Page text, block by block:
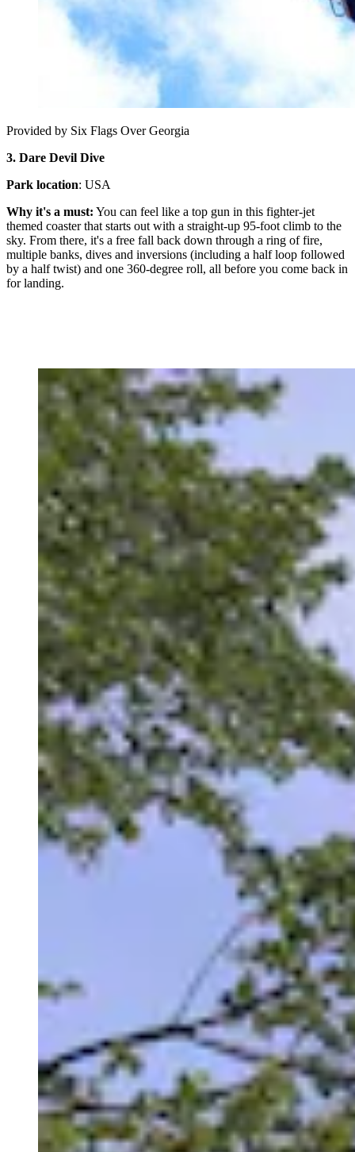
Provided by Six Flags Over Georgia
3. Dare Devil Dive
Park location: USA
Why it's a must: You can feel like a top gun in this fighter-jet
themed coaster that starts out with a straight-up 95-foot climb to the
sky. From there, it's a free fall back down through a ring of fire,
multiple banks, dives and inversions (including a half loop followed
by a half twist) and one 360-degree roll, all before you come back in
for landing.